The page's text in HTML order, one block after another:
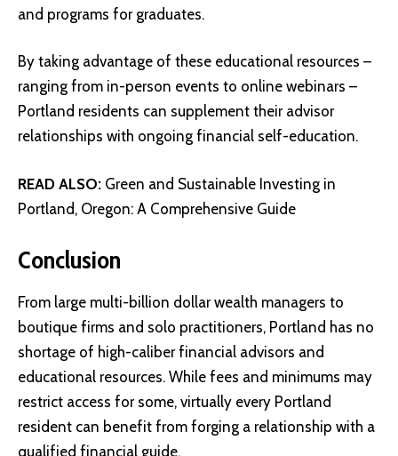
and programs for graduates.
By taking advantage of these educational resources –
ranging from in-person events to online webinars –
Portland residents can supplement their advisor
relationships with ongoing financial self-education.
READ ALSO: Green and Sustainable Investing in
Portland, Oregon: A Comprehensive Guide
Conclusion
From large multi-billion dollar wealth managers to
boutique firms and solo practitioners, Portland has no
shortage of high-caliber financial advisors and
educational resources. While fees and minimums may
restrict access for some, virtually every Portland
resident can benefit from forging a relationship with a
qualified financial guide.